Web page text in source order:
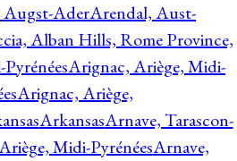
AderArendal, Aust-
Alban Hills, Rome Province,
Arignac, Ariège, Midi-
Arignac, Ariège,
ArkansasArnave, Tarascon-
Midi-PyrénéesArnave,